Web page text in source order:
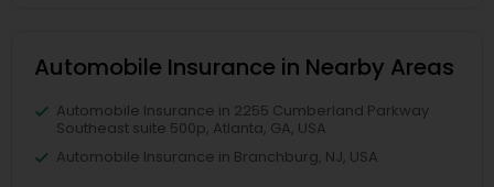
Automobile Insurance in Nearby Areas
Automobile Insurance in 2255 Cumberland Parkway
Southeast suite 500p, Atlanta, GA, USA
Automobile Insurance in Branchburg, NJ, USA